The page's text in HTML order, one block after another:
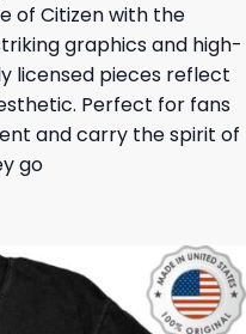
of Citizen with the
graphics and high-
licensed pieces reflect
Perfect for fans
and carry the spirit of
go